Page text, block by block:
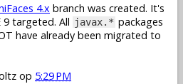
4.x branch was created. It's
9 targeted. All javax.* packages
have already been migrated to
op 5:29 PM